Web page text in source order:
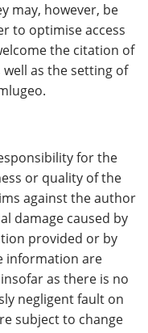
may, however, be
to optimise access
the citation of
as the setting of
for the
or quality of the
against the author
damage caused by
provided or by
information are
as there is no
negligent fault on
subject to change